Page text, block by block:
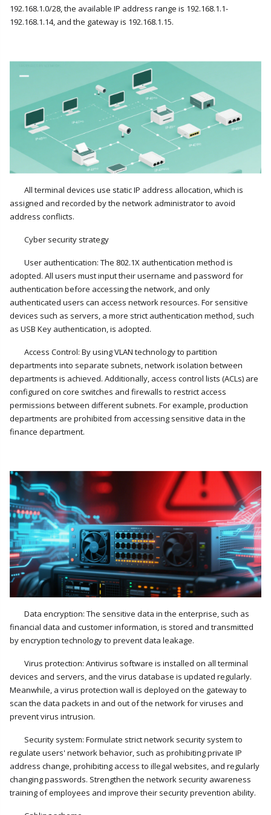
192.168.1.0/28, the available IP address range is 192.168.1.1-
192.168.1.14, and the gateway is 192.168.1.15.
All terminal devices use static IP address allocation, which is
assigned and recorded by the network administrator to avoid
address conflicts.
Cyber security strategy
User authentication: The 802.1X authentication method is
adopted. All users must input their username and password for
authentication before accessing the network, and only
authenticated users can access network resources. For sensitive
devices such as servers, a more strict authentication method, such
as USB Key authentication, is adopted.
Access Control: By using VLAN technology to partition
departments into separate subnets, network isolation between
departments is achieved. Additionally, access control lists (ACLs) are
configured on core switches and firewalls to restrict access
permissions between different subnets. For example, production
departments are prohibited from accessing sensitive data in the
finance department.
Data encryption: The sensitive data in the enterprise, such as
financial data and customer information, is stored and transmitted
by encryption technology to prevent data leakage.
Virus protection: Antivirus software is installed on all terminal
devices and servers, and the virus database is updated regularly.
Meanwhile, a virus protection wall is deployed on the gateway to
scan the data packets in and out of the network for viruses and
prevent virus intrusion.
Security system: Formulate strict network security system to
regulate users' network behavior, such as prohibiting private IP
address change, prohibiting access to illegal websites, and regularly
changing passwords. Strengthen the network security awareness
training of employees and improve their security prevention ability.